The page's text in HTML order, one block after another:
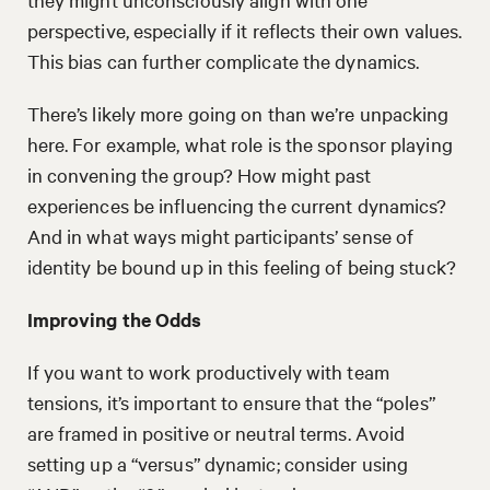
perspective, especially if it reflects their own values.
This bias can further complicate the dynamics.
There’s likely more going on than we’re unpacking
here. For example, what role is the sponsor playing
in convening the group? How might past
experiences be influencing the current dynamics?
And in what ways might participants’ sense of
identity be bound up in this feeling of being stuck?
Improving the Odds
If you want to work productively with team
tensions, it’s important to ensure that the “poles”
are framed in positive or neutral terms. Avoid
setting up a “versus” dynamic; consider using